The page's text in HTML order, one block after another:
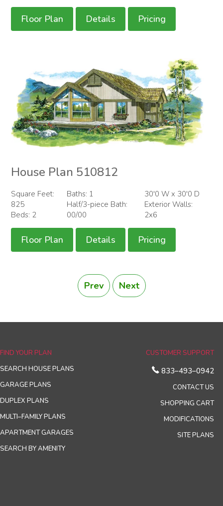
Floor Plan Details Pricing
House Plan 510812
Square Feet:
825
Beds: 2
Baths: 1
Half/3-piece Bath:
00/00
30'0 W x 30'0 D
Exterior Walls:
2x6
Floor Plan Details Pricing
Prev Next
FIND YOUR PLAN
SEARCH HOUSE PLANS
GARAGE PLANS
DUPLEX PLANS
MULTI–FAMILY PLANS
APARTMENT GARAGES
SEARCH BY AMENITY
CUSTOMER SUPPORT
833–493–0942
CONTACT US
SHOPPING CART
MODIFICATIONS
SITE PLANS